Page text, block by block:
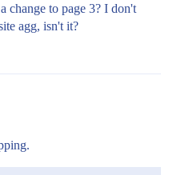
change to page 3? I don't
agg, isn't it?